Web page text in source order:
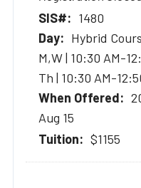
1480
Hybrid
M,W | 10:30 AM-
Th | 10:30 AM-
Aug 15
$1155